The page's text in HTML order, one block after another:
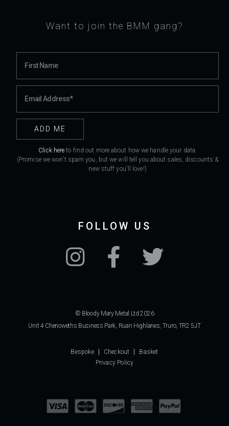
Want to join the BMM gang?
Click here to find out more about how we handle your data.
(Promise we won't spam you, but we will tell you about sales, discounts &
new stuff you'll love!)
FOLLOW US
© Bloody Mary Metal Ltd 2026
Unit 4 Chenoweths Business Park, Ruan Highlanes, Truro, TR2 5JT
Bespoke Checkout
Basket
Privacy Policy